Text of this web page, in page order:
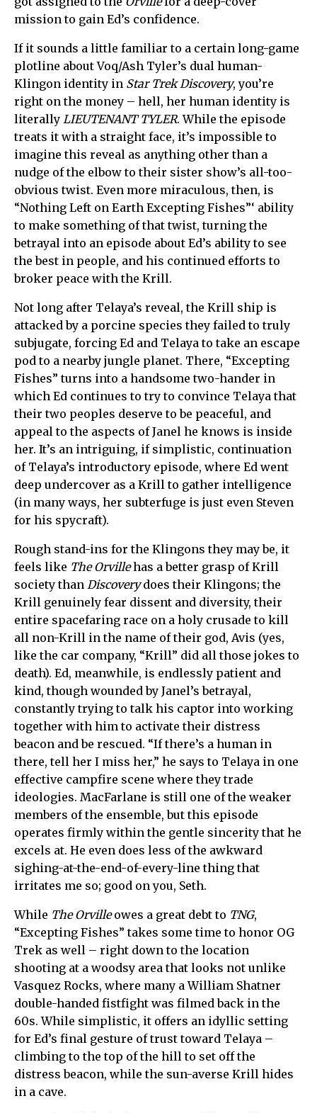
mission to gain Ed’s confidence.
If it sounds a little familiar to a certain long-game
plotline about Voq/Ash Tyler’s dual human-
Klingon identity in Star Trek Discovery, you’re
right on the money – hell, her human identity is
literally LIEUTENANT TYLER. While the episode
treats it with a straight face, it’s impossible to
imagine this reveal as anything other than a
nudge of the elbow to their sister show’s all-too-
obvious twist. Even more miraculous, then, is
“Nothing Left on Earth Excepting Fishes”‘ ability
to make something of that twist, turning the
betrayal into an episode about Ed’s ability to see
the best in people, and his continued efforts to
broker peace with the Krill.
Not long after Telaya’s reveal, the Krill ship is
attacked by a porcine species they failed to truly
subjugate, forcing Ed and Telaya to take an escape
pod to a nearby jungle planet. There, “Excepting
Fishes” turns into a handsome two-hander in
which Ed continues to try to convince Telaya that
their two peoples deserve to be peaceful, and
appeal to the aspects of Janel he knows is inside
her. It’s an intriguing, if simplistic, continuation
of Telaya’s introductory episode, where Ed went
deep undercover as a Krill to gather intelligence
(in many ways, her subterfuge is just even Steven
for his spycraft).
Rough stand-ins for the Klingons they may be, it
feels like The Orvillehas a better grasp of Krill
society than Discoverydoes their Klingons; the
Krill genuinely fear dissent and diversity, their
entire spacefaring race on a holy crusade to kill
all non-Krill in the name of their god, Avis (yes,
like the car company, “Krill” did all those jokes to
death). Ed, meanwhile, is endlessly patient and
kind, though wounded by Janel’s betrayal,
constantly trying to talk his captor into working
together with him to activate their distress
beacon and be rescued. “If there’s a human in
there, tell her I miss her,” he says to Telaya in one
effective campfire scene where they trade
ideologies. MacFarlane is still one of the weaker
members of the ensemble, but this episode
operates firmly within the gentle sincerity that he
excels at. He even does less of the awkward
sighing-at-the-end-of-every-line thing that
irritates me so; good on you, Seth.
While The Orvilleowes a great debt to TNG,
“Excepting Fishes” takes some time to honor OG
Trek as well – right down to the location
shooting at a woodsy area that looks not unlike
Vasquez Rocks, where many a William Shatner
double-handed fistfight was filmed back in the
60s. While simplistic, it offers an idyllic setting
for Ed’s final gesture of trust toward Telaya –
climbing to the top of the hill to set off the
distress beacon, while the sun-averse Krill hides
in a cave.